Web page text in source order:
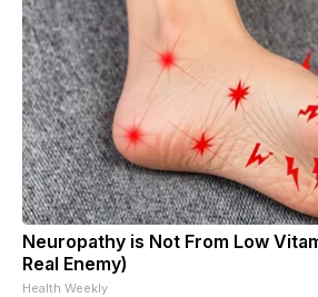
Neuropathy is Not From Low
Real Enemy)
Health Weekly